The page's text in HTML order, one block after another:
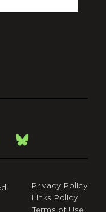
Bsky
Privacy Policy
Links Policy